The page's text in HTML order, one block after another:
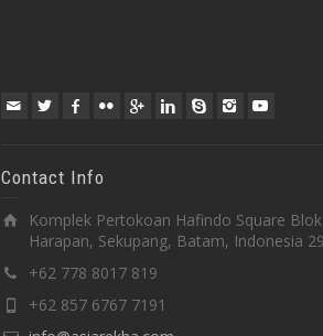
Contact Info
Komplek Pertokoan Hafindo Square
Harapan, Sekupang, Batam, Indonesia
+62 778 8017 819
+62 857 6767 7191